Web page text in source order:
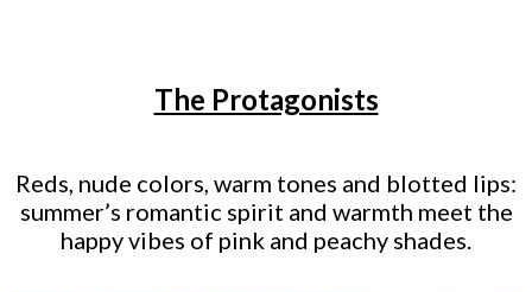
The Protagonists
Reds, nude colors, warm tones and blotted lips:
summer’s romantic spirit and warmth meet the
happy vibes of pink and peachy shades.